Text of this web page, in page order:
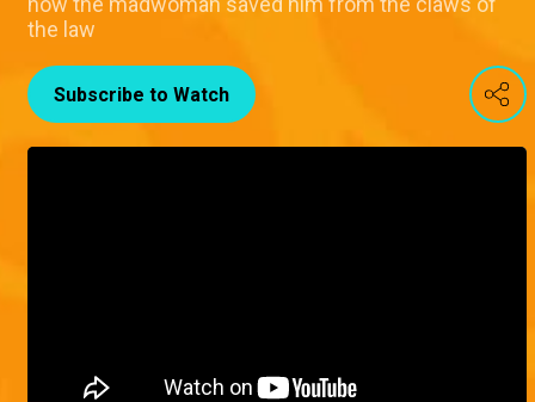
the law
Subscribe to Watch